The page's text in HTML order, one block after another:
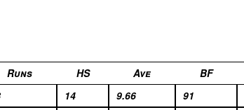
Runs HS Ave BF
14 9.66 91